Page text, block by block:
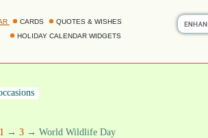
CARDS
QUOTES & WISHES
HOLIDAY CALENDAR WIDGETS
→ 3 → World Wildlife Day